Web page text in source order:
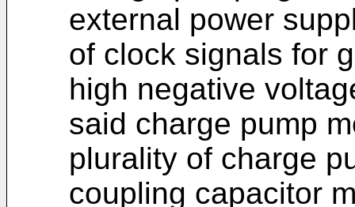
external power
of clock signals for
high negative
said charge pump
plurality of charge
coupling capacitor